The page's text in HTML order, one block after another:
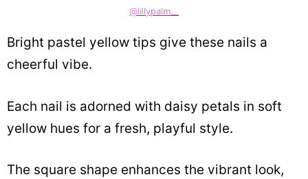
@lillypalm__
Bright pastel yellow tips give these nails a
cheerful vibe.
Each nail is adorned with daisy petals in soft
yellow hues for a fresh, playful style.
The square shape enhances the vibrant look,